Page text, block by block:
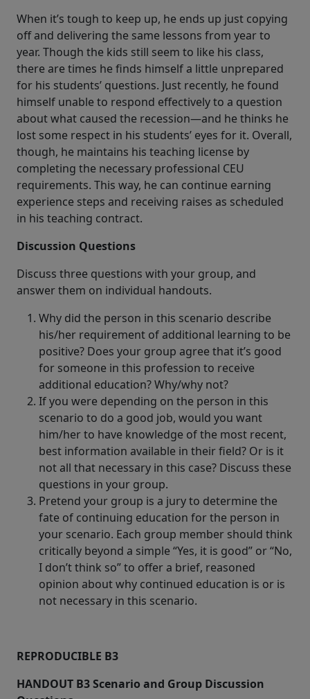
When it’s tough to keep up, he ends up just copying
off and delivering the same lessons from year to
year. Though the kids still seem to like his class,
there are times he finds himself a little unprepared
for his students’ questions. Just recently, he found
himself unable to respond effectively to a question
about what caused the recession—and he thinks he
lost some respect in his students’ eyes for it. Overall,
though, he maintains his teaching license by
completing the necessary professional CEU
requirements. This way, he can continue earning
experience steps and receiving raises as scheduled
in his teaching contract.
Discussion Questions
Discuss three questions with your group, and
answer them on individual handouts.
Why did the person in this scenario describe
his/her requirement of additional learning to be
positive? Does your group agree that it’s good
for someone in this profession to receive
additional education? Why/why not?
If you were depending on the person in this
scenario to do a good job, would you want
him/her to have knowledge of the most recent,
best information available in their field? Or is it
not all that necessary in this case? Discuss these
questions in your group.
Pretend your group is a jury to determine the
fate of continuing education for the person in
your scenario. Each group member should think
critically beyond a simple “Yes, it is good” or “No,
I don’t think so” to offer a brief, reasoned
opinion about why continued education is or is
not necessary in this scenario.
REPRODUCIBLE B3
HANDOUT B3 Scenario and Group Discussion